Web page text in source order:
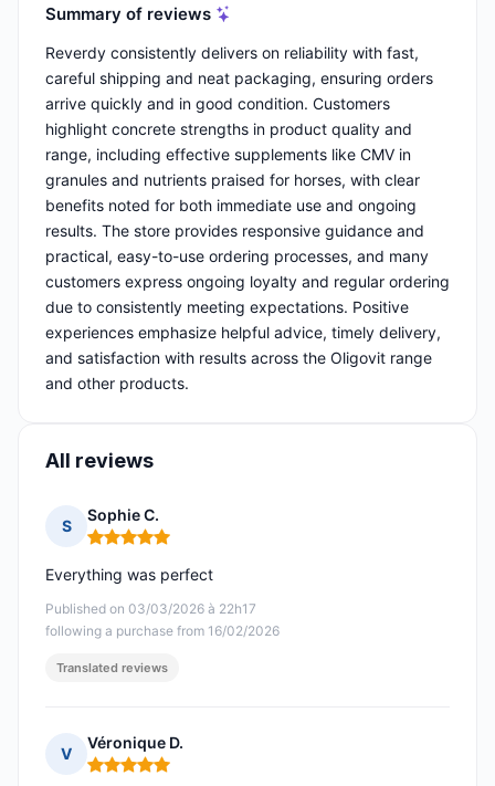
Summary of reviews
Reverdy consistently delivers on reliability with fast,
careful shipping and neat packaging, ensuring orders
arrive quickly and in good condition. Customers
highlight concrete strengths in product quality and
range, including effective supplements like CMV in
granules and nutrients praised for horses, with clear
benefits noted for both immediate use and ongoing
results. The store provides responsive guidance and
practical, easy-to-use ordering processes, and many
customers express ongoing loyalty and regular ordering
due to consistently meeting expectations. Positive
experiences emphasize helpful advice, timely delivery,
and satisfaction with results across the Oligovit range
and other products.
All reviews
S
Sophie C.
Rating: 5 out of 5
Published on 03/03/2026 à 22h17
following a purchase from 16/02/2026
Everything was perfect
Translated reviews
V
Véronique D.
Rating: 5 out of 5